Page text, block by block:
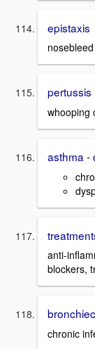
epistaxis
nosebleed
pertussis
whooping
asthma -
anti-
blockers,
chronic